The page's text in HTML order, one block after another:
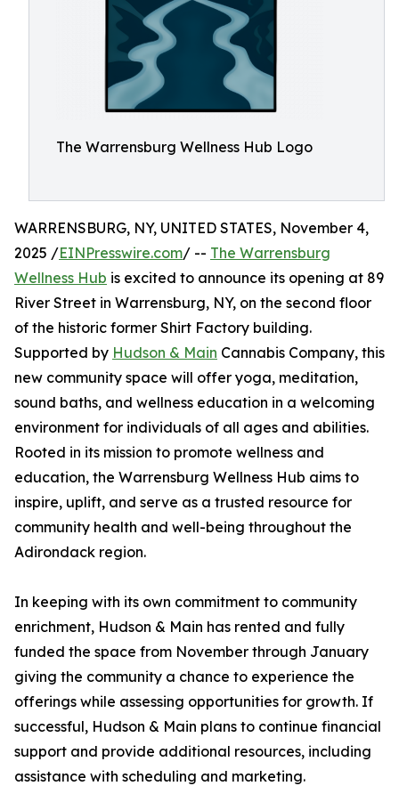
The Warrensburg Wellness Hub Logo
WARRENSBURG, NY, UNITED STATES, November 4,
2025 /EINPresswire.com/ -- The Warrensburg
Wellness Hub is excited to announce its opening at 89
River Street in Warrensburg, NY, on the second floor
of the historic former Shirt Factory building.
Supported by Hudson & Main Cannabis Company, this
new community space will offer yoga, meditation,
sound baths, and wellness education in a welcoming
environment for individuals of all ages and abilities.
Rooted in its mission to promote wellness and
education, the Warrensburg Wellness Hub aims to
inspire, uplift, and serve as a trusted resource for
community health and well-being throughout the
Adirondack region.
In keeping with its own commitment to community
enrichment, Hudson & Main has rented and fully
funded the space from November through January
giving the community a chance to experience the
offerings while assessing opportunities for growth. If
successful, Hudson & Main plans to continue financial
support and provide additional resources, including
assistance with scheduling and marketing.